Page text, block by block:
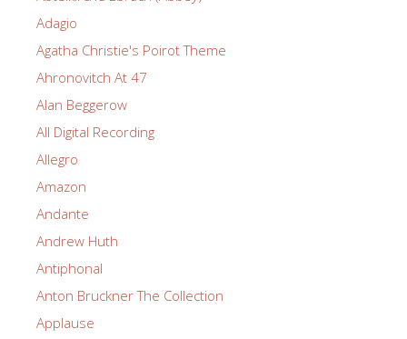
Adagio
Agatha Christie's Poirot Theme
Ahronovitch At 47
Alan Beggerow
All Digital Recording
Allegro
Amazon
Andante
Andrew Huth
Antiphonal
Anton Bruckner The Collection
Applause